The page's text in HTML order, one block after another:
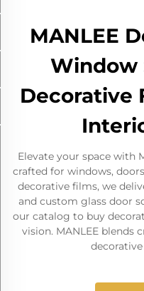
MANLEE
Window
Decorative
Elevate your space with
crafted for windows,
decorative films, we
and custom glass door
our catalog to buy
vision. MANLEE blends